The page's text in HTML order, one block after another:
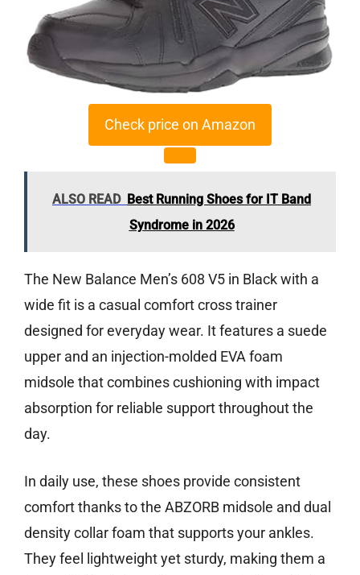
Check price on Amazon
ALSO READ Best Running Shoes for IT Band
Syndrome in 2026
The New Balance Men’s 608 V5 in Black with a
wide fit is a casual comfort cross trainer
designed for everyday wear. It features a suede
upper and an injection-molded EVA foam
midsole that combines cushioning with impact
absorption for reliable support throughout the
day.
In daily use, these shoes provide consistent
comfort thanks to the ABZORB midsole and dual
density collar foam that supports your ankles.
They feel lightweight yet sturdy, making them a